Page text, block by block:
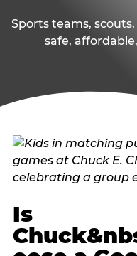
Sports teams,
safe,
Is